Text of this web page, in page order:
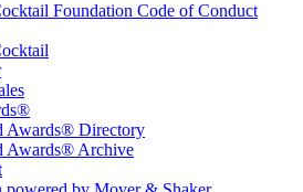
Foundation Code of Conduct
Awards® Directory
Awards® Archive